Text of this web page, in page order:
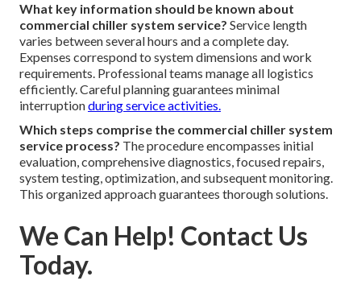
What key information should be known about
commercial chiller system service? Service length
varies between several hours and a complete day.
Expenses correspond to system dimensions and work
requirements. Professional teams manage all logistics
efficiently. Careful planning guarantees minimal
interruptionduring service activities.
Which steps comprise the commercial chiller system
service process? The procedure encompasses initial
evaluation, comprehensive diagnostics, focused repairs,
system testing, optimization, and subsequent monitoring.
This organized approach guarantees thorough solutions.
We Can Help! Contact Us
Today.